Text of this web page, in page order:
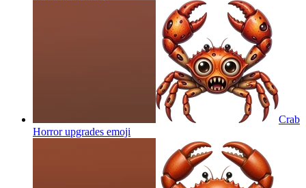
Crab
Horror upgrades emoji